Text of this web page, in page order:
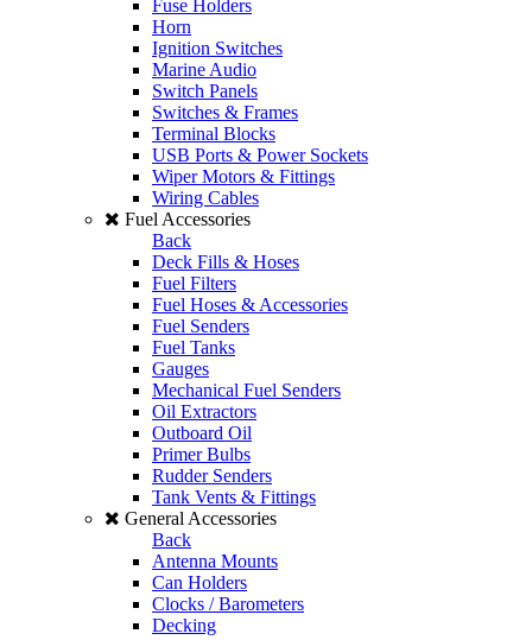
Fuse Holders
Horn
Ignition Switches
Marine Audio
Switch Panels
Switches & Frames
Terminal Blocks
USB Ports & Power Sockets
Wiper Motors & Fittings
Wiring Cables
Fuel Accessories
Back
Deck Fills & Hoses
Fuel Filters
Fuel Hoses & Accessories
Fuel Senders
Fuel Tanks
Gauges
Mechanical Fuel Senders
Oil Extractors
Outboard Oil
Primer Bulbs
Rudder Senders
Tank Vents & Fittings
General Accessories
Back
Antenna Mounts
Can Holders
Clocks / Barometers
Decking